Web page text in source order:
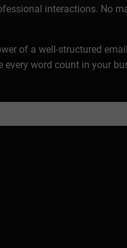
interactions. No
of a well-structured
every word count in your